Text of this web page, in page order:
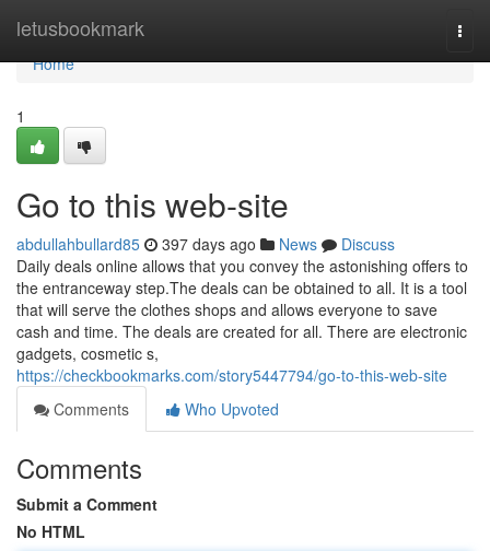
letusbookmark
Home
Home
1
Go to this web-site
abdullahbullard85 397 days ago News
Discuss
Daily deals online allows that you convey the astonishing offers to
the entranceway step.The deals can be obtained to all. It is a tool
that will serve the clothes shops and allows everyone to save
cash and time. The deals are created for all. There are electronic
gadgets, cosmetic s,
https://checkbookmarks.com/story5447794/go-to-this-web-site
Comments
Who Upvoted
Comments
Submit a Comment
No HTML